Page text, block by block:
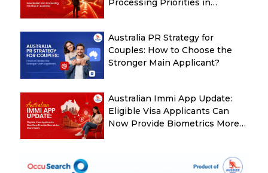
Processing Priorities in
Australia PR Strategy for
Couples: How to Choose the
Stronger Main Applicant?
Australian Immi App Update:
Eligible Visa Applicants Can
Now Provide Biometrics More